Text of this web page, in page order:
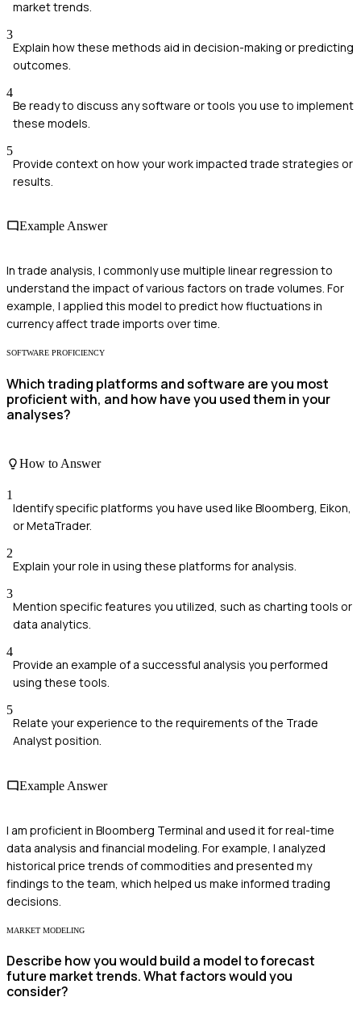
market trends.
3
Explain how these methods aid in decision-making or predicting
outcomes.
4
Be ready to discuss any software or tools you use to implement
these models.
5
Provide context on how your work impacted trade strategies or
results.
Example Answer
In trade analysis, I commonly use multiple linear regression to
understand the impact of various factors on trade volumes. For
example, I applied this model to predict how fluctuations in
currency affect trade imports over time.
SOFTWARE PROFICIENCY
Which trading platforms and software are you most
proficient with, and how have you used them in your
analyses?
How to Answer
1
Identify specific platforms you have used like Bloomberg, Eikon,
or MetaTrader.
2
Explain your role in using these platforms for analysis.
3
Mention specific features you utilized, such as charting tools or
data analytics.
4
Provide an example of a successful analysis you performed
using these tools.
5
Relate your experience to the requirements of the Trade
Analyst position.
Example Answer
I am proficient in Bloomberg Terminal and used it for real-time
data analysis and financial modeling. For example, I analyzed
historical price trends of commodities and presented my
findings to the team, which helped us make informed trading
decisions.
MARKET MODELING
Describe how you would build a model to forecast
future market trends. What factors would you
consider?